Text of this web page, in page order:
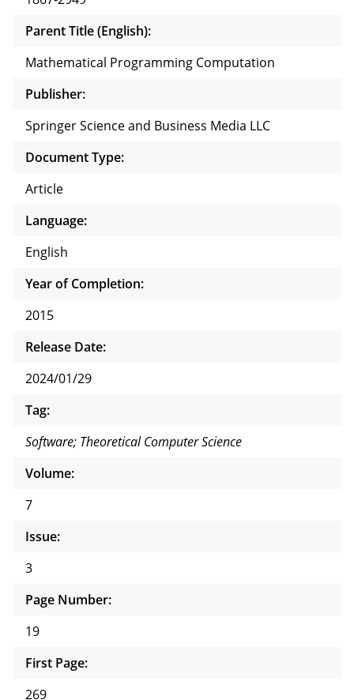
Parent Title (English):
Mathematical Programming Computation
Publisher:
Springer Science and Business Media LLC
Document Type:
Article
Language:
English
Year of Completion:
2015
Release Date:
2024/01/29
Tag:
Software; Theoretical Computer Science
Volume:
7
Issue:
3
Page Number:
19
First Page:
269